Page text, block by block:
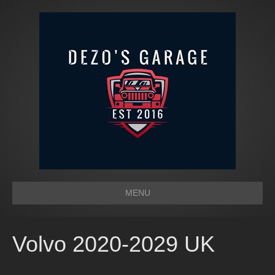
MENU
Volvo 2020-2029 UK